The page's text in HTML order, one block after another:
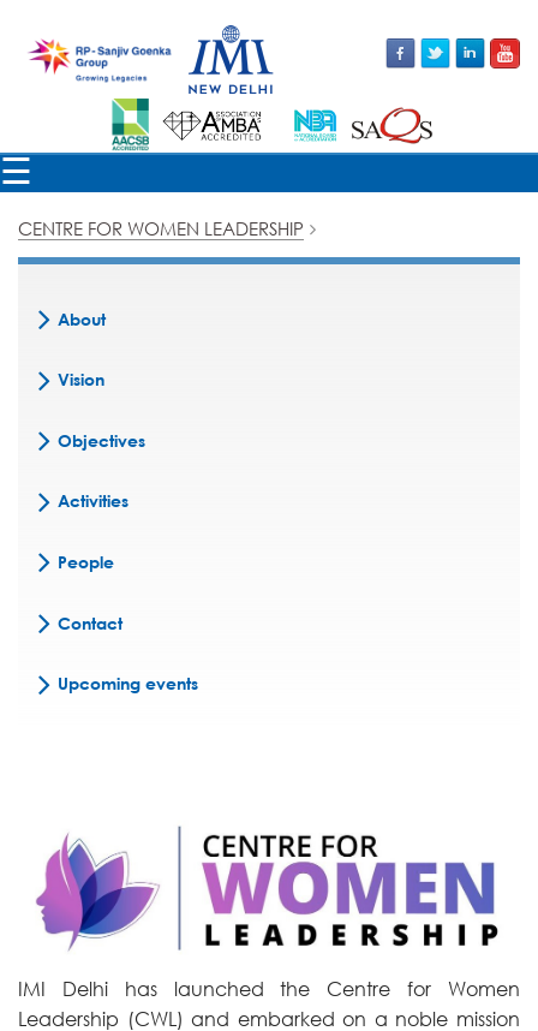
☰
×
CENTRE FOR WOMEN LEADERSHIP
About
Vision
Objectives
Activities
People
Contact
Upcoming events
IMI Delhi has launched the Centre for Women
Leadership (CWL) and embarked on a noble mission